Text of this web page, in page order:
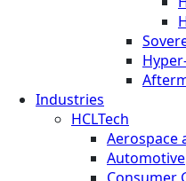
Industries
HCLTech
Aerospace
Automotive